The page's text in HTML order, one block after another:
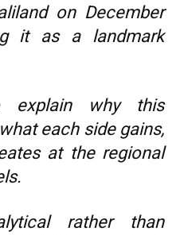
on December
it as a landmark
why this
each side gains,
at the regional
rather than